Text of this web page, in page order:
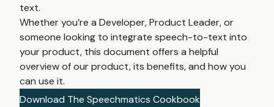
text.
Whether you’re a Developer, Product Leader, or
someone looking to integrate speech-to-text into
your product, this document offers a helpful
overview of our product, its benefits, and how you
can use it.
Download The Speechmatics Cookbook